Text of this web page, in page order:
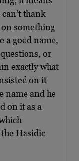
thank
something
a good name,
or
exactly what
on it
name and he
on it as a
Hasidic